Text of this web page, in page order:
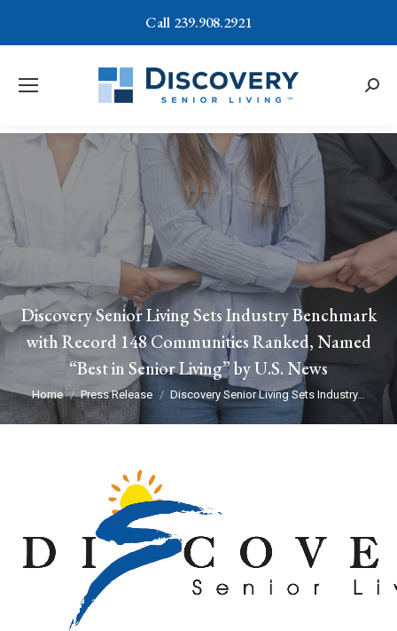
Call 239.908.2921
Discovery Senior Living Sets Industry Benchmark
with Record 148 Communities Ranked, Named
“Best in Senior Living” by U.S. News
You are here:
Home Press Release Discovery Senior Living Sets Industry…